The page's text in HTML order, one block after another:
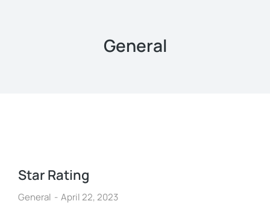
General
Star Rating
General April 22, 2023